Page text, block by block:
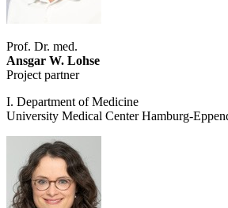
Prof. Dr. med.
Ansgar W. Lohse
Project partner
I. Department of Medicine
University Medical Center Hamburg-